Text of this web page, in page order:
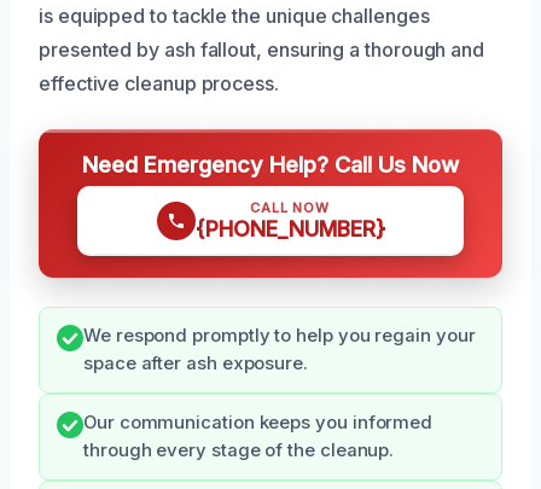
is equipped to tackle the unique challenges
presented by ash fallout, ensuring a thorough and
effective cleanup process.
Need Emergency Help? Call Us Now
CALL NOW
{PHONE_NUMBER}
We respond promptly to help you regain your
space after ash exposure.
Our communication keeps you informed
through every stage of the cleanup.